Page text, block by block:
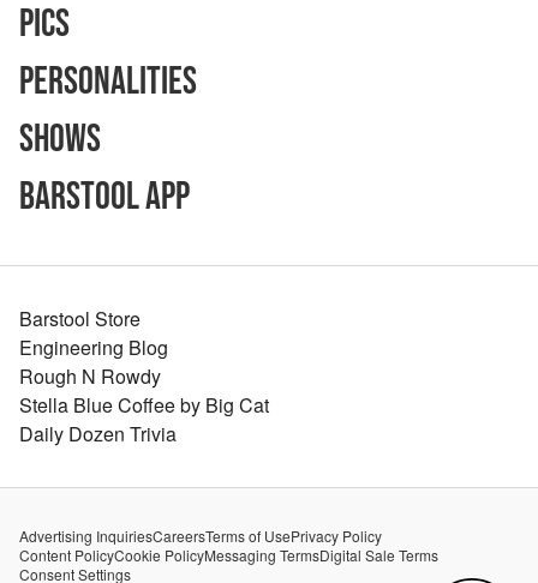
Pics
Personalities
Shows
Barstool App
Barstool Store
Engineering Blog
Rough N Rowdy
Stella Blue Coffee by Big Cat
Daily Dozen Trivia
Advertising InquiriesCareersTerms of UsePrivacy Policy
Content PolicyCookie PolicyMessaging TermsDigital Sale Terms
Consent Settings